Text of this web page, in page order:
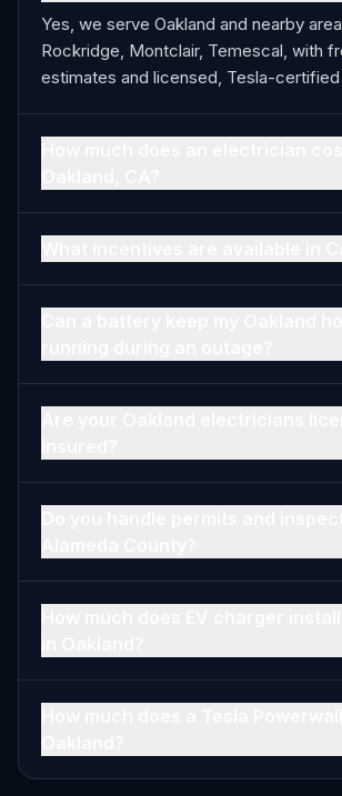
Yes, we serve Oakland and nearby
Rockridge, Montclair, Temescal, with
estimates and licensed, Tesla-